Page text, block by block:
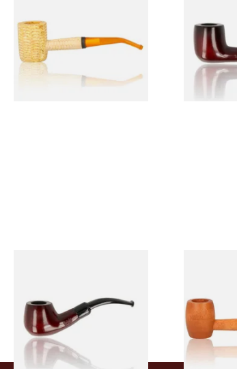
(Polished)
From £9.50 From £12.50
From £12.50 From £10.50